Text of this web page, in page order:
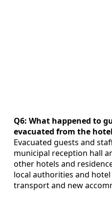
Q6: What happened to
evacuated from the
Evacuated guests and
municipal reception hall
other hotels and
local authorities and
transport and new